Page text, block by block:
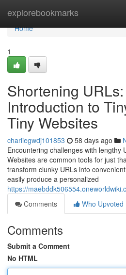
explorebookmarks
Home
Home
1
Shortening
Introduction to
Tiny Websites
charliegwdj101853 58 days ago
Encountering challenges with lengthy
Websites are common tools for just
transform clunky URLs into
easily produce a personalized
https://
Comments
Who Upvoted
Comments
Submit a Comment
No HTML